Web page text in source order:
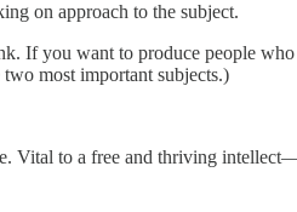
on approach to the subject.
If you want to produce people
most important subjects.)
Vital to a free and thriving